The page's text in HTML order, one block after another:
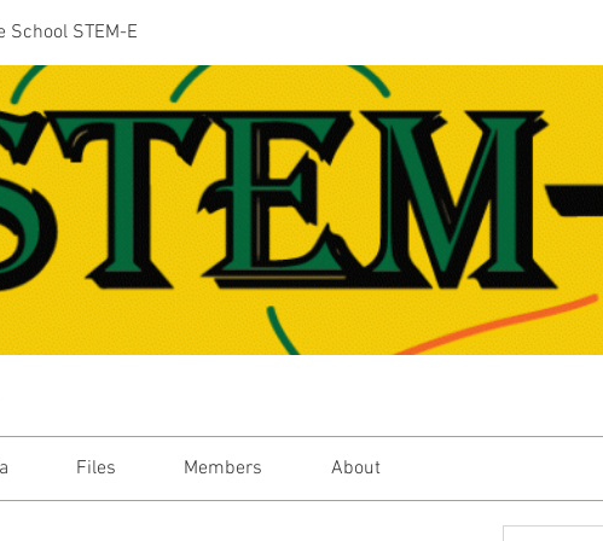
School STEM-E
Files Members About